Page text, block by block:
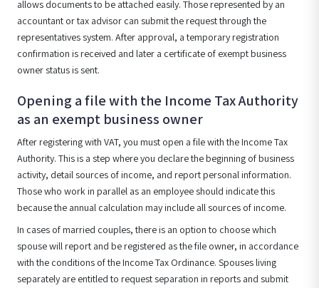
allows documents to be attached easily. Those represented by an
accountant or tax advisor can submit the request through the
representatives system. After approval, a temporary registration
confirmation is received and later a certificate of exempt business
owner status is sent.
Opening a file with the Income Tax Authority
as an exempt business owner
After registering with VAT, you must open a file with the Income Tax
Authority. This is a step where you declare the beginning of business
activity, detail sources of income, and report personal information.
Those who work in parallel as an employee should indicate this
because the annual calculation may include all sources of income.
In cases of married couples, there is an option to choose which
spouse will report and be registered as the file owner, in accordance
with the conditions of the Income Tax Ordinance. Spouses living
separately are entitled to request separation in reports and submit